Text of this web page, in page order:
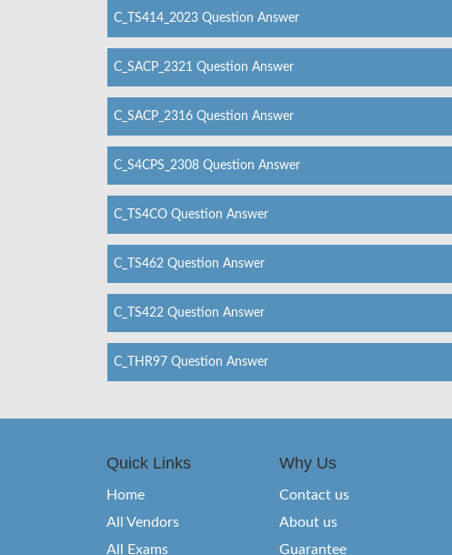
C_TS414_2023 Question Answer
C_SACP_2321 Question Answer
C_SACP_2316 Question Answer
C_S4CPS_2308 Question Answer
C_TS4CO Question Answer
C_TS462 Question Answer
C_TS422 Question Answer
C_THR97 Question Answer
Quick Links
Home
All Vendors
All Exams
Why Us
Contact us
About us
Guarantee